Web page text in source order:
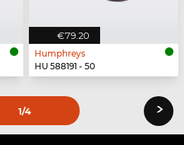
€79.20
Humphreys
HU 588191 - 50
1/4 ›